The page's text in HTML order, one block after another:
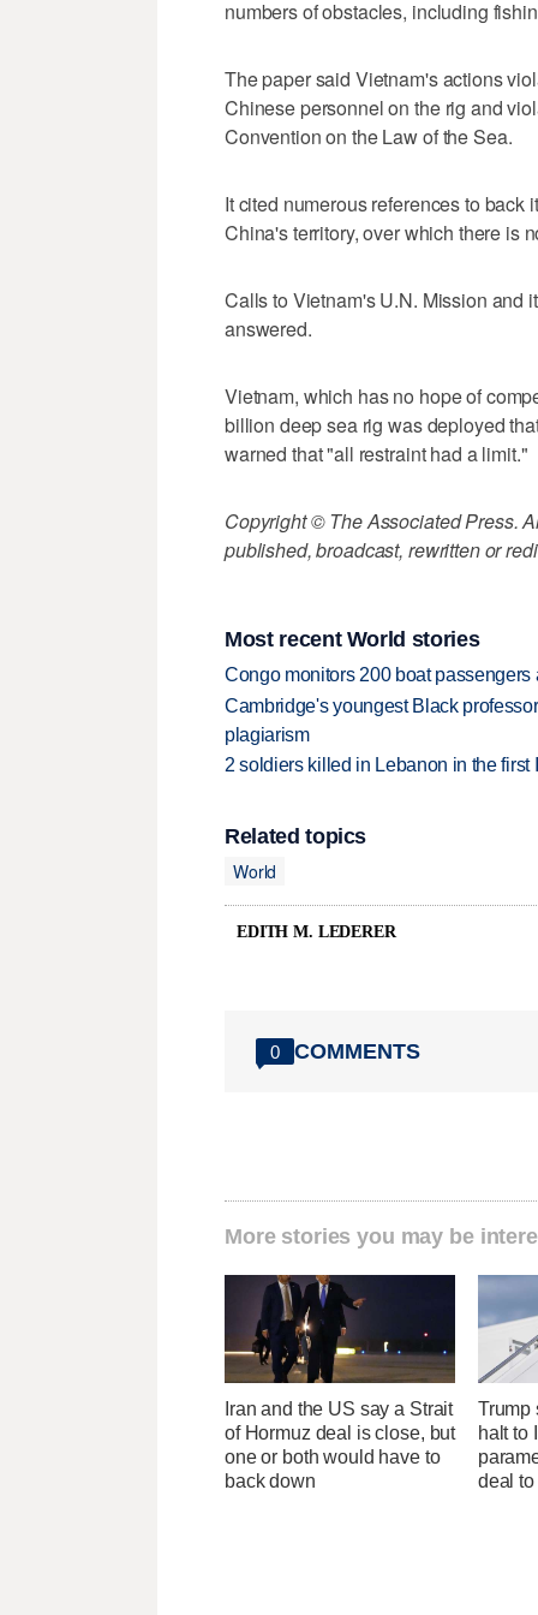
numbers of obstacles, including
The paper said Vietnam's actions
Chinese personnel on the rig and
Convention on the Law of the Sea.
It cited numerous references to back
China's territory, over which there is
Calls to Vietnam's U.N. Mission and
answered.
Vietnam, which has no hope of
billion deep sea rig was deployed
warned that "all restraint had a limit."
Copyright © The Associated Press.
published, broadcast, rewritten or
Most recent World stories
Congo monitors 200 boat
Cambridge's youngest Black
plagiarism
2 soldiers killed in Lebanon in the
Related topics
World
EDITH M. LEDERER
0 COMMENTS
More stories you may be
Iran and the US say a Strait
of Hormuz deal is close, but
one or both would have to
back down
Trump
halt to
deal